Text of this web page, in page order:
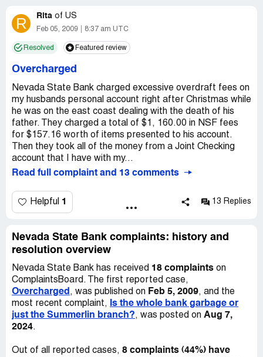
business with this company.
If its one thing NSB LOVES to do its NSF FEES!
AVOID NEVADA STATE BANK IF YOU CAN!
R Rita of US
Feb 05, 2009 8:37 am UTC
Resolved Featured review
Overcharged
Nevada State Bank charged excessive overdraft fees on
my husbands personal account right after Christmas while
he was on the east coast dealing with the death of his
father. They charged a total of $1, 160.00 in NSF fees
for $157.16 worth of items presented to his account.
Then they took all of the money from a Joint Checking
account that I have with my...
Read full complaint and 13 comments
Helpful 1 13 Replies
Nevada State Bank complaints: history and
resolution overview
Nevada State Bank has received 18 complaints on
ComplaintsBoard. The first reported case,
Overcharged , was published on Feb 5, 2009, and the
most recent complaint,
Is the whole bank garbage or
just the Summerlin branch?, was posted on Aug 7,
2024.
Out of all reported cases, 8 complaints (44%) have